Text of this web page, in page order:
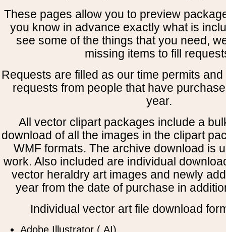
These pages allow you to preview
you know in advance exactly what is
see some of the things that you need,
missing items to fill
Requests are filled as our time permits
requests from people that have
year.
All vector clipart packages include a
download of all the images in the clipart
WMF formats. The archive download is
work. Also included are individual
vector heraldry art images and newly
year from the date of purchase in
Individual vector art file download
Adobe Illustrator (.AI)